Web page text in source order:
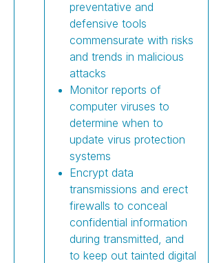
preventative and
defensive tools
commensurate with risks
and trends in malicious
attacks
Monitor reports of
computer viruses to
determine when to
update virus protection
systems
Encrypt data
transmissions and erect
firewalls to conceal
confidential information
during transmitted, and
to keep out tainted digital